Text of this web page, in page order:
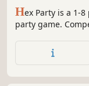
Hex Party is a 1-
party game.